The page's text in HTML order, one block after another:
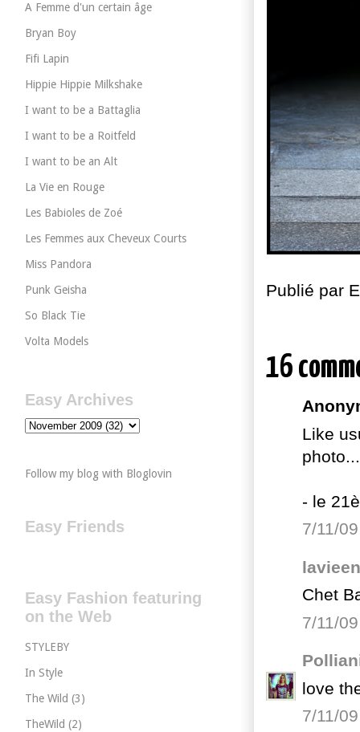
Publié par
16
Like
- le
7/11/09
Chet
7/11/09
love
7/11/09
A Femme d'un certain âge
Bryan Boy
Fifi Lapin
Hippie Hippie Milkshake
I want to be a Battaglia
I want to be a Roitfeld
I want to be an Alt
La Vie en Rouge
Les Babioles de Zoé
Les Femmes aux Cheveux Courts
Miss Pandora
Punk Geisha
So Black Tie
Volta Models
Easy Archives
Follow my blog with Bloglovin
Easy Friends
Easy Fashion featuring
on the Web
STYLEBY
In Style
The Wild (3)
TheWild (2)